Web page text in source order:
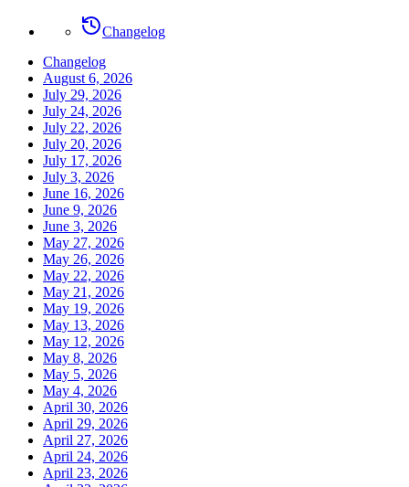
Changelog
Changelog
August 6, 2026
July 29, 2026
July 24, 2026
July 22, 2026
July 20, 2026
July 17, 2026
July 3, 2026
June 16, 2026
June 9, 2026
June 3, 2026
May 27, 2026
May 26, 2026
May 22, 2026
May 21, 2026
May 19, 2026
May 13, 2026
May 12, 2026
May 8, 2026
May 5, 2026
May 4, 2026
April 30, 2026
April 29, 2026
April 27, 2026
April 24, 2026
April 23, 2026